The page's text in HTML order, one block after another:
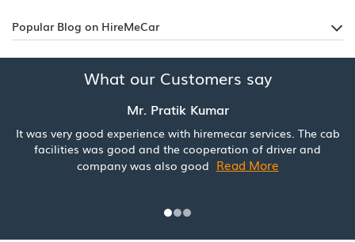
Popular Blog on HireMeCar
What our Customers say
Mr. Pratik Kumar
It was very good experience with hiremecar services. The cab
facilities was good and the cooperation of driver and
company was also good Read More